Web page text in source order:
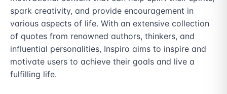
spark creativity, and provide encouragement in
various aspects of life. With an extensive collection
of quotes from renowned authors, thinkers, and
influential personalities, Inspiro aims to inspire and
motivate users to achieve their goals and live a
fulfilling life.